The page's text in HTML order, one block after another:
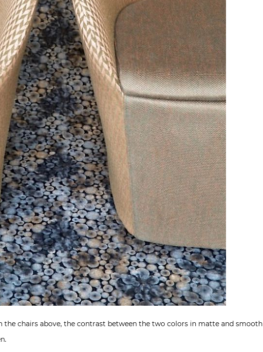
chairs above, the contrast between the two colors in matte and smooth